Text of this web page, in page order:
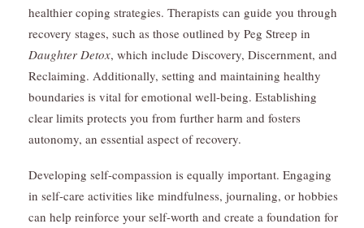
healthier coping strategies. Therapists can guide you through
recovery stages, such as those outlined by Peg Streep in
Daughter Detox, which include Discovery, Discernment, and
Reclaiming. Additionally, setting and maintaining healthy
boundaries is vital for emotional well-being. Establishing
clear limits protects you from further harm and fosters
autonomy, an essential aspect of recovery.
Developing self-compassion is equally important. Engaging
in self-care activities like mindfulness, journaling, or hobbies
can help reinforce your self-worth and create a foundation for